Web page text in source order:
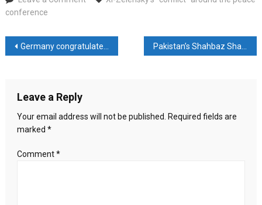
“conflict”
around
conference
Post
Germany congratulates Indians on successfully conducting “world’s largest democratic elections”
Leave a Reply
Your email address will not be published.
Required fields are
marked *
Comment*